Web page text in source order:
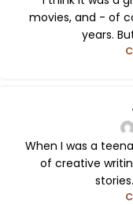
movies, and - of
years.
When I was a
of creative